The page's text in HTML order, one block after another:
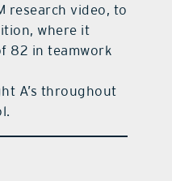
research video, to
where it
82 in teamwork
A’s throughout